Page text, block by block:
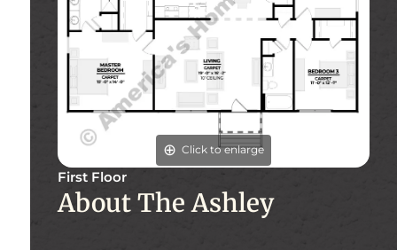
Click to enlarge
First Floor
About The Ashley